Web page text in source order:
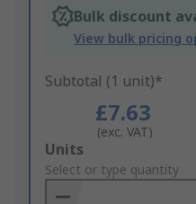
Bulk discount
View bulk pricing
Subtotal (1 unit)*
£7.63
(exc. VAT)
Add
to
Basket
Units
Select or type quantity